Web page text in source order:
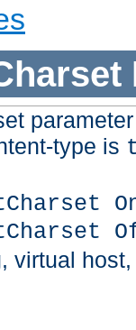
type is
virtual